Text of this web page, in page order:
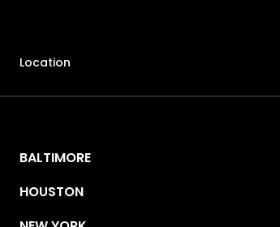
Location
BALTIMORE
HOUSTON